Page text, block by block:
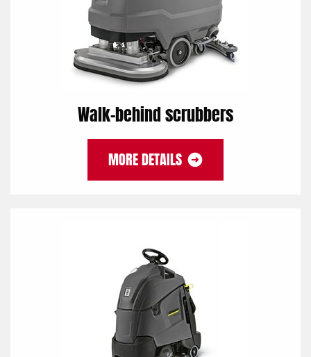
Walk-behind scrubbers
MORE DETAILS